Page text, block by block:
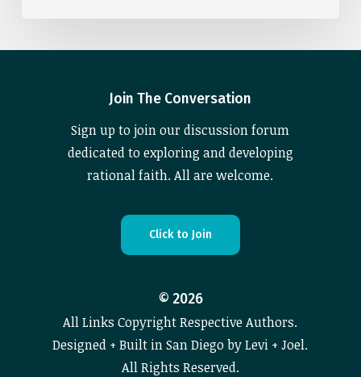
Join The Conversation
Sign up to join our discussion forum
dedicated to exploring and developing
rational faith. All are welcome.
Click to Join
© 2026
All Links Copyright Respective Authors.
Designed + Built in San Diego by Levi + Joel.
All Rights Reserved.